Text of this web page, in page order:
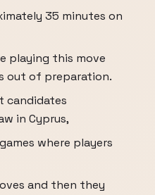
35 minutes on
playing this move
out of preparation.
candidates
in Cyprus,
where players
and then they